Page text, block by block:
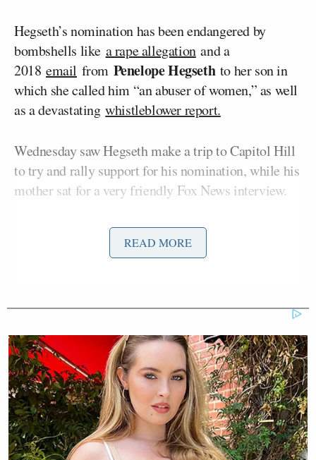
Hegseth’s nomination has been endangered by
bombshells like a rape allegationand a
2018 email from Penelope Hegsethto her son in
which she called him “an abuser of women,” as well
as a devastatingwhistleblower report.
Wednesday saw Hegseth make a trip to Capitol Hill
to try and rally support for his nomination, while his
mother sat for a very friendly Fox News interview.
Backers Ditching Prez
On Wednesday night’seditionof MSNBC’sThe
Last Word, O’Donnell examined the aftermath of
one of those meetings, noting Ernst’s responses to
reporters, when she wasn’t walking silently, were not
enthusiastic to say the least:
READ MORE